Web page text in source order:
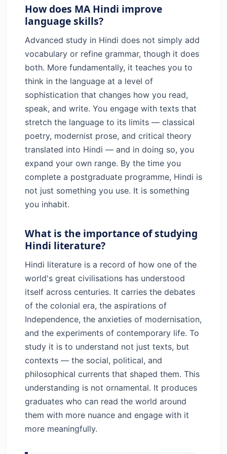
How does MA Hindi improve
language skills?
Advanced study in Hindi does not simply add
vocabulary or refine grammar, though it does
both. More fundamentally, it teaches you to
think in the language at a level of
sophistication that changes how you read,
speak, and write. You engage with texts that
stretch the language to its limits — classical
poetry, modernist prose, and critical theory
translated into Hindi — and in doing so, you
expand your own range. By the time you
complete a postgraduate programme, Hindi is
not just something you use. It is something
you inhabit.
What is the importance of studying
Hindi literature?
Hindi literature is a record of how one of the
world's great civilisations has understood
itself across centuries. It carries the debates
of the colonial era, the aspirations of
Independence, the anxieties of modernisation,
and the experiments of contemporary life. To
study it is to understand not just texts, but
contexts — the social, political, and
philosophical currents that shaped them. This
understanding is not ornamental. It produces
graduates who can read the world around
them with more nuance and engage with it
more meaningfully.